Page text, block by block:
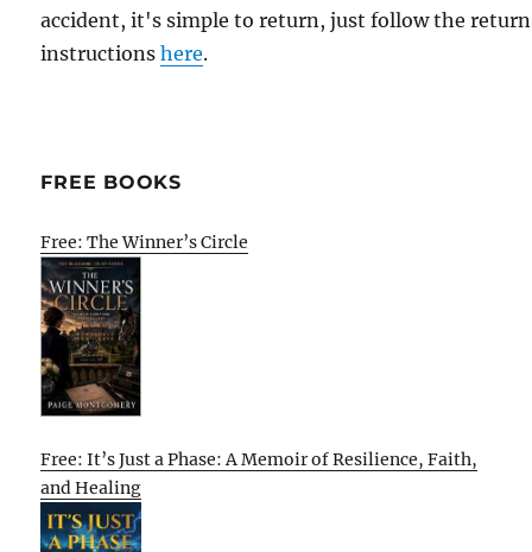
accident, it's simple to return, just follow the return
instructionshere.
FREE BOOKS
Free: The Winner’s Circle
Free: It’s Just a Phase: A Memoir of Resilience, Faith,
and Healing